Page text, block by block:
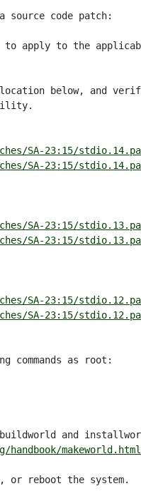
source code patch:
to apply to the
below, and
SA-23:15/
SA-23:15/
SA-23:15/
SA-23:15/
SA-23:15/
SA-23:15/
commands as root:
and
handbook/makeworld.html
or reboot the system.